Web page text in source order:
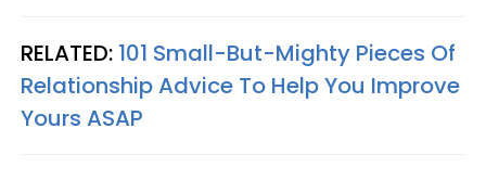
RELATED: 101 Small-But-Mighty Pieces Of
Relationship Advice To Help You Improve
Yours ASAP